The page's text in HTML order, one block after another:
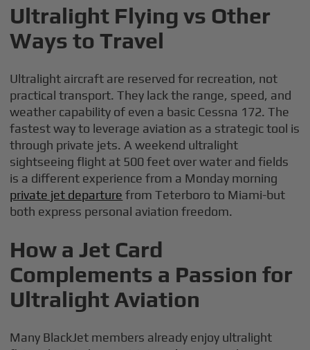
Ultralight Flying vs Other
Ways to Travel
Ultralight aircraft are reserved for recreation, not
practical transport. They lack the range, speed, and
weather capability of even a basic Cessna 172. The
fastest way to leverage aviation as a strategic tool is
through private jets. A weekend ultralight
sightseeing flight at 500 feet over water and fields
is a different experience from a Monday morning
private jet departure from Teterboro to Miami-but
both express personal aviation freedom.
How a Jet Card
Complements a Passion for
Ultralight Aviation
Many BlackJet members already enjoy ultralight